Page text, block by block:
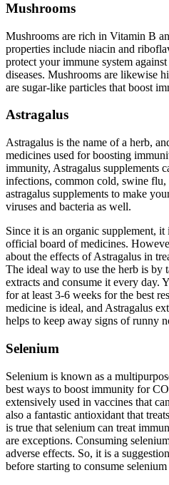
Mushrooms
Mushrooms are rich in Vitamin B
properties include niacin and
protect your immune system
diseases. Mushrooms are likewise
are sugar-like particles that boost
Astragalus
Astragalus is the name of a herb,
medicines used for boosting
immunity, Astragalus supplements
infections, common cold, swine flu,
astragalus supplements to make
viruses and bacteria as well.
Since it is an organic supplement,
official board of medicines.
about the effects of Astragalus in
The ideal way to use the herb is by
extracts and consume it every day.
for at least 3-6 weeks for the best
medicine is ideal, and Astragalus
helps to keep away signs of runny
Selenium
Selenium is known as a
best ways to boost immunity for
extensively used in vaccines that
also a fantastic antioxidant that
is true that selenium can treat
are exceptions. Consuming
adverse effects. So, it is a
before starting to consume